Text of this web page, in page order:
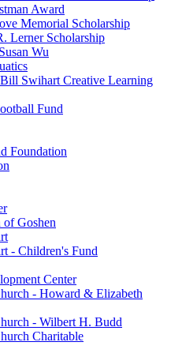
Award
Memorial Scholarship
Lerner Scholarship
Wu
Swihart Creative Learning
Fund
Foundation
Goshen
- Children's Fund
Center
- Howard & Elizabeth
- Wilbert H. Budd
Charitable